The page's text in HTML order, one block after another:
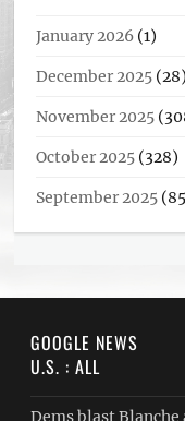
January 2026 (1)
December 2025 (28)
November 2025
October 2025 (328)
September 2025
GOOGLE NEWS
U.S. : ALL
Dems blast Blanche